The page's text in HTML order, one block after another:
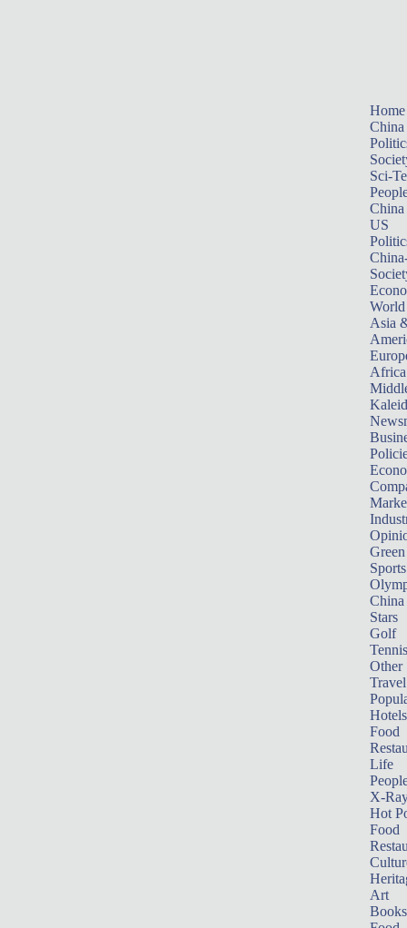
Home
China
Sci-
China
US
World
Asia
Africa
Sports
China
Stars
Golf
Tennis
Other
Travel
Hotels
Food
Life
X-
Hot
Food
Art
Books